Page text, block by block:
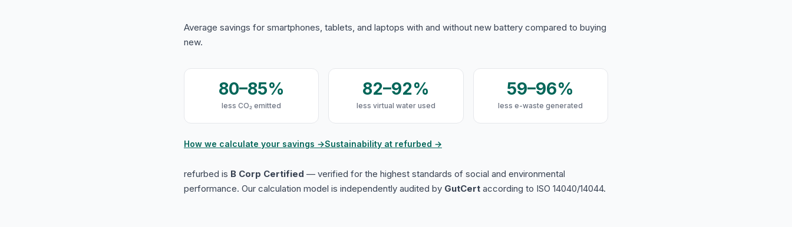
Average savings for smartphones, tablets, and laptops with and without new battery compared to buying
new.
80–85%
less CO₂ emitted
82–92%
less virtual water used
59–96%
less e-waste generated
How we calculate your savings →Sustainability at refurbed →
refurbed is B Corp Certified — verified for the highest standards of social and environmental
performance. Our calculation model is independently audited by GutCert according to ISO 14040/14044.